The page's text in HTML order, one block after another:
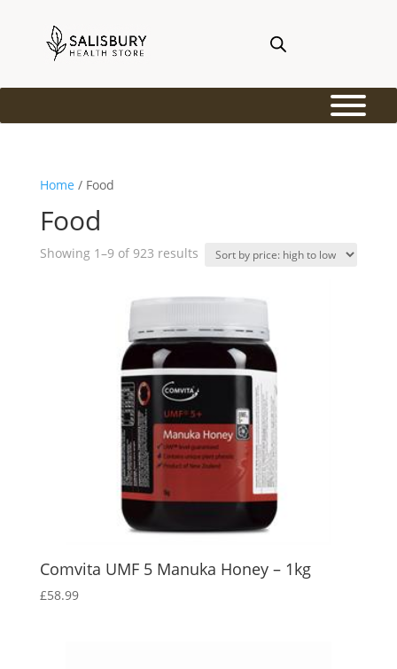
Home / Food
Food
Showing 1–9 of 923 resultsSorted
price:
to
Comvita UMF 5 Manuka Honey – 1kg
£58.99